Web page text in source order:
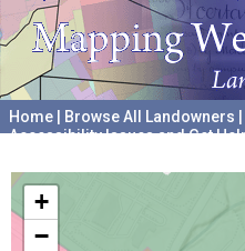
Home Browse All Landowners
Accessibility Issues and Get
+
−